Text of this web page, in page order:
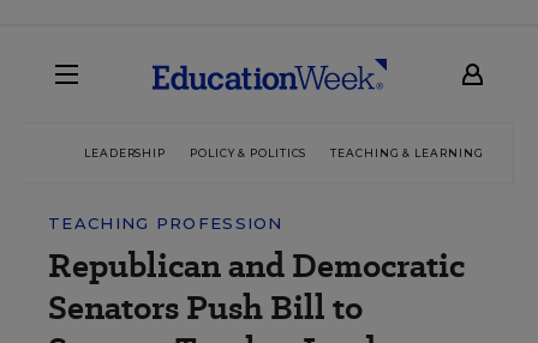
LEADERSHIP POLICY & POLITICS TEACHING & LEARNING
TEACHING PROFESSION
Republican and Democratic
Senators Push Bill to